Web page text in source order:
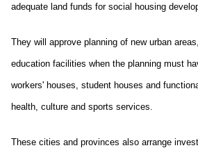
adequate land funds for social housing
They will approve planning of new urban
education facilities when the planning must
workers' houses, student houses and
health, culture and sports services.
These cities and provinces also arrange